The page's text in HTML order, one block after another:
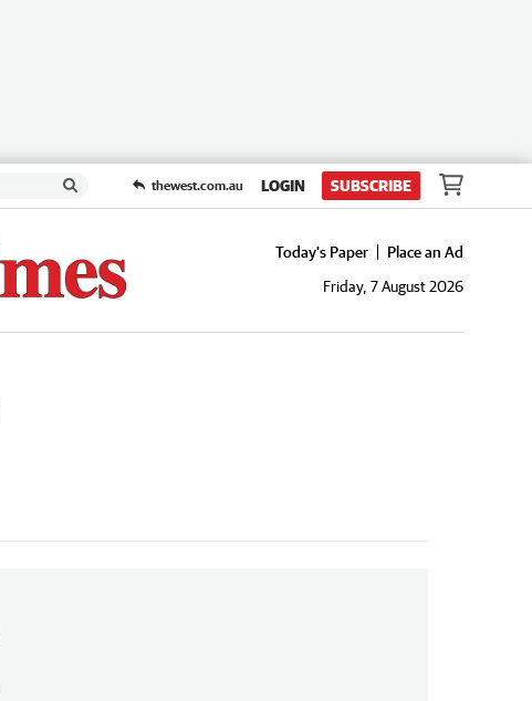
thewest.com.au LOGIN SUBSCRIBE
Today's Paper
Place an Ad
Friday, 7 August 2026